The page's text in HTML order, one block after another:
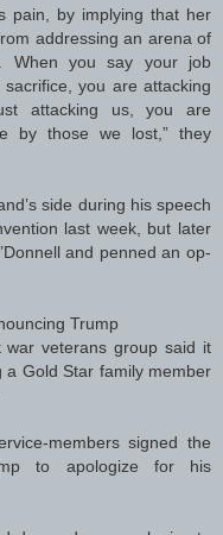
pain, by implying that her
addressing an arena of
When you say your job
you are attacking
attacking us, you are
by those we lost,” they
side during his speech
last week, but later
and penned an op-
Trump
war veterans group said it
Gold Star family member
members signed the
to apologize for his